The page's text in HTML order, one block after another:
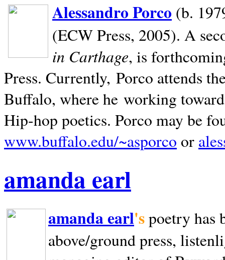
Alessandro Porco (b.
(ECW Press, 2005). A
in Carthage, is
Press. Currently, Porco attends
Buffalo, where he working
Hip-hop poetics. Porco may be
www.buffalo.edu/~asporco or
amanda earl
amanda earl'spoetry has
above/ground press,